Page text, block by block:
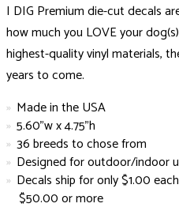
I DIG Premium die-cut decals
how much you LOVE your
highest-quality vinyl materials,
years to come.
Made in the USA
5.60"w x 4.75"h
36 breeds to chose from
Designed for outdoor/indoor
Decals ship for only $1.00
$50.00 or more